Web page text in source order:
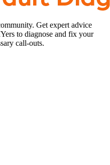
Get expert advice
to diagnose and fix your
call-outs.